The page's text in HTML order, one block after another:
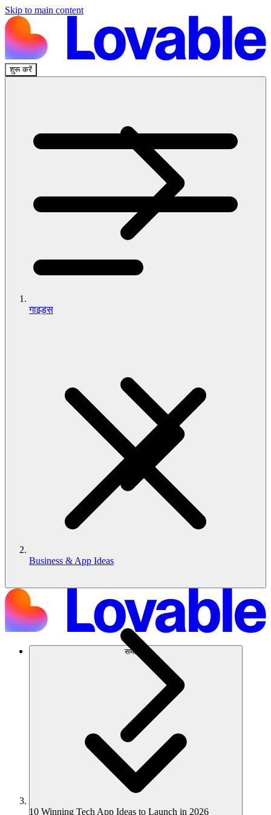
Skip to main content
शुरू करें
समाधान
गाइड्स
Business & App Ideas
10 Winning Tech App Ideas to Launch in 2026